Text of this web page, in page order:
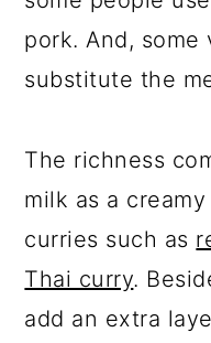
pork. And, some
substitute the
The richness
milk as a
curries such as
Thai curry.
add an extra